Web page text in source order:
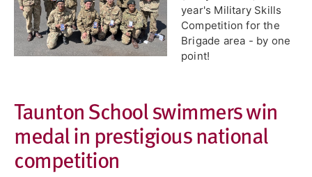
year's Military Skills
Competition for the
Brigade area - by one
point!
Taunton School swimmers win
medal in prestigious national
competition